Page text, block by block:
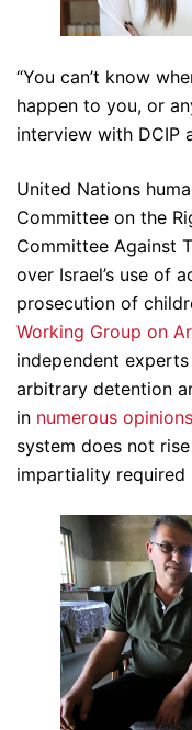
“You can’t know
happen to you, or
interview with DCIP
United Nations
Committee on the
Committee Against
over Israel’s use of
prosecution of
Working Group on
independent
arbitrary detention
in numerous opinions
system does not
impartiality required